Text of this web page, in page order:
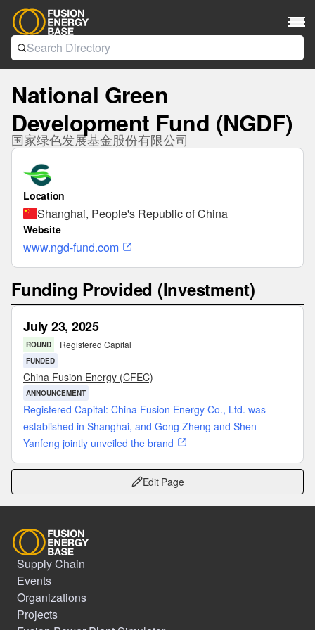
National Green
Development Fund (NGDF)
国家绿色发展基金股份有限公司
Location
Shanghai, People's Republic of China
Website
www.ngd-fund.com
Funding Provided (Investment)
July 23, 2025
ROUND Registered Capital
FUNDED
China Fusion Energy (CFEC)
ANNOUNCEMENT
Registered Capital: China Fusion Energy Co., Ltd. was
established in Shanghai, and Gong Zheng and Shen
Yanfeng jointly unveiled the brand
Edit Page
Supply Chain
Events
Organizations
Projects